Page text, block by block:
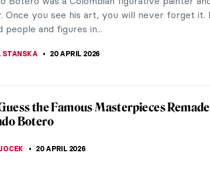
like outside your window today? Is it
or maybe there’s a frightening storm
Perhaps you are...
Story: Pont Neuf, Paris by Pierre-
Renoir
Paris is a masterpiece of French
art. It explores the rich legacy of Paris